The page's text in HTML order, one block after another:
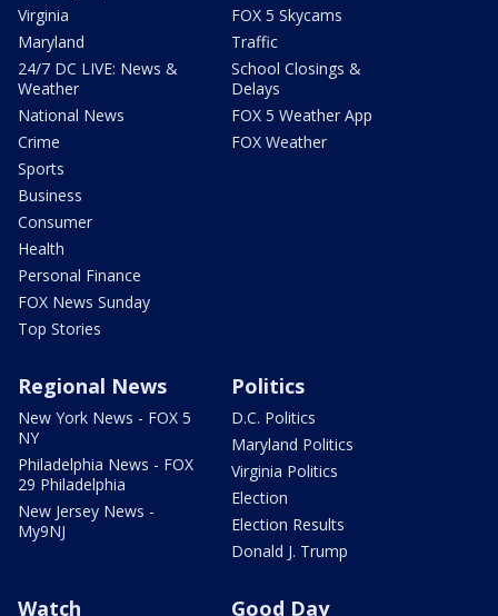
Virginia
Maryland
24/7 DC LIVE: News &
Weather
National News
Crime
Sports
Business
Consumer
Health
Personal Finance
FOX News Sunday
Top Stories
FOX 5 Skycams
Traffic
School Closings &
Delays
FOX 5 Weather App
FOX Weather
Regional News
New York News - FOX 5
NY
Philadelphia News - FOX
29 Philadelphia
New Jersey News -
My9NJ
Politics
D.C. Politics
Maryland Politics
Virginia Politics
Election
Election Results
Donald J. Trump
Watch Good Day